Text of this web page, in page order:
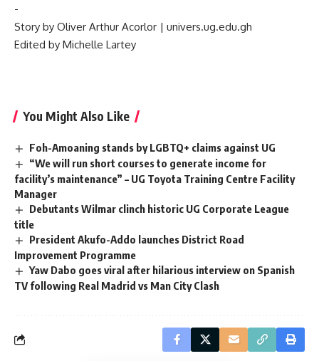
‎-
‎Story by Oliver Arthur Acorlor | univers.ug.edu.gh
‎Edited by Michelle Lartey
You Might Also Like
Foh-Amoaning stands by LGBTQ+ claims against UG
“We will run short courses to generate income for
facility’s maintenance” – UG Toyota Training Centre Facility
Manager
Debutants Wilmar clinch historic UG Corporate League
title
President Akufo-Addo launches District Road
Improvement Programme
Yaw Dabo goes viral after hilarious interview on Spanish
TV following Real Madrid vs Man City Clash